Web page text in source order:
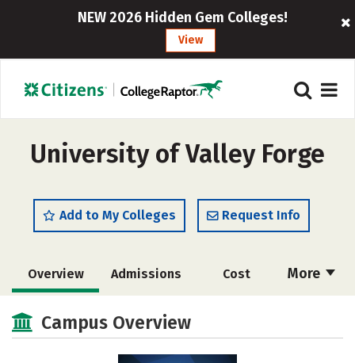
NEW 2026 Hidden Gem Colleges!
View
University of Valley Forge
Add to My Colleges Request Info
More
Overview Admissions Cost
Scholarships
Majors Campus Life
Campus Overview